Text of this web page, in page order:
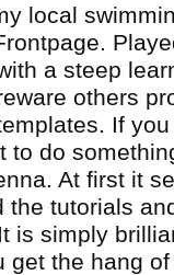
local
a steep
others
If
to do
At first it
the tutorials
is simply
get the hang